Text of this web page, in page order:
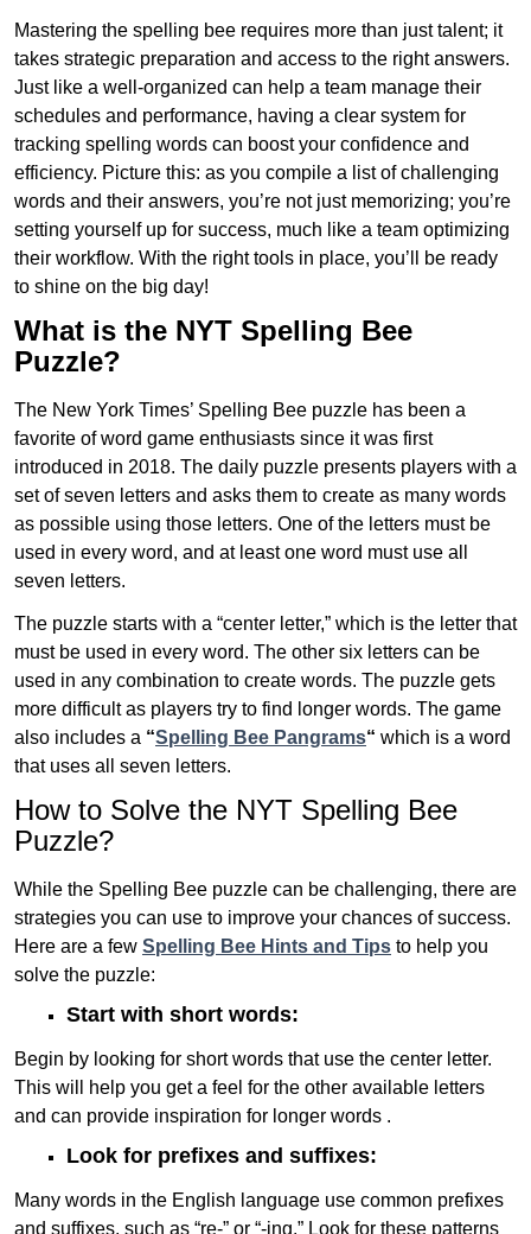
Mastering the spelling bee requires more than just talent; it
takes strategic preparation and access to the right answers.
Just like a well-organized can help a team manage their
schedules and performance, having a clear system for
tracking spelling words can boost your confidence and
efficiency. Picture this: as you compile a list of challenging
words and their answers, you’re not just memorizing; you’re
setting yourself up for success, much like a team optimizing
their workflow. With the right tools in place, you’ll be ready
to shine on the big day!
What is the NYT Spelling Bee
Puzzle?
The New York Times’ Spelling Bee puzzle has been a
favorite of word game enthusiasts since it was first
introduced in 2018. The daily puzzle presents players with a
set of seven letters and asks them to create as many words
as possible using those letters. One of the letters must be
used in every word, and at least one word must use all
seven letters.
The puzzle starts with a “center letter,” which is the letter that
must be used in every word. The other six letters can be
used in any combination to create words. The puzzle gets
more difficult as players try to find longer words. The game
also includes a “Spelling Bee Pangrams“ which is a word
that uses all seven letters.
How to Solve the NYT Spelling Bee
Puzzle?
While the Spelling Bee puzzle can be challenging, there are
strategies you can use to improve your chances of success.
Here are a few Spelling Bee Hints and Tips to help you
solve the puzzle:
Start with short words:
Begin by looking for short words that use the center letter.
This will help you get a feel for the other available letters
and can provide inspiration for longer words .
Look for prefixes and suffixes:
Many words in the English language use common prefixes
and suffixes, such as “re-” or “-ing.” Look for these patterns